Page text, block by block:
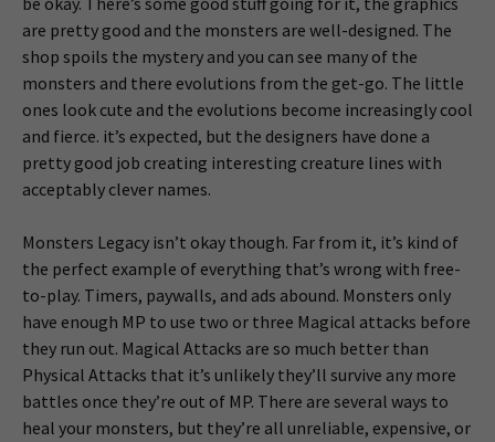
are pretty good and the monsters are well-designed. The
shop spoils the mystery and you can see many of the
monsters and there evolutions from the get-go. The little
ones look cute and the evolutions become increasingly cool
and fierce. it’s expected, but the designers have done a
pretty good job creating interesting creature lines with
acceptably clever names.
Monsters Legacy isn’t okay though. Far from it, it’s kind of
the perfect example of everything that’s wrong with free-
to-play. Timers, paywalls, and ads abound. Monsters only
have enough MP to use two or three Magical attacks before
they run out. Magical Attacks are so much better than
Physical Attacks that it’s unlikely they’ll survive any more
battles once they’re out of MP. There are several ways to
heal your monsters, but they’re all unreliable, expensive, or